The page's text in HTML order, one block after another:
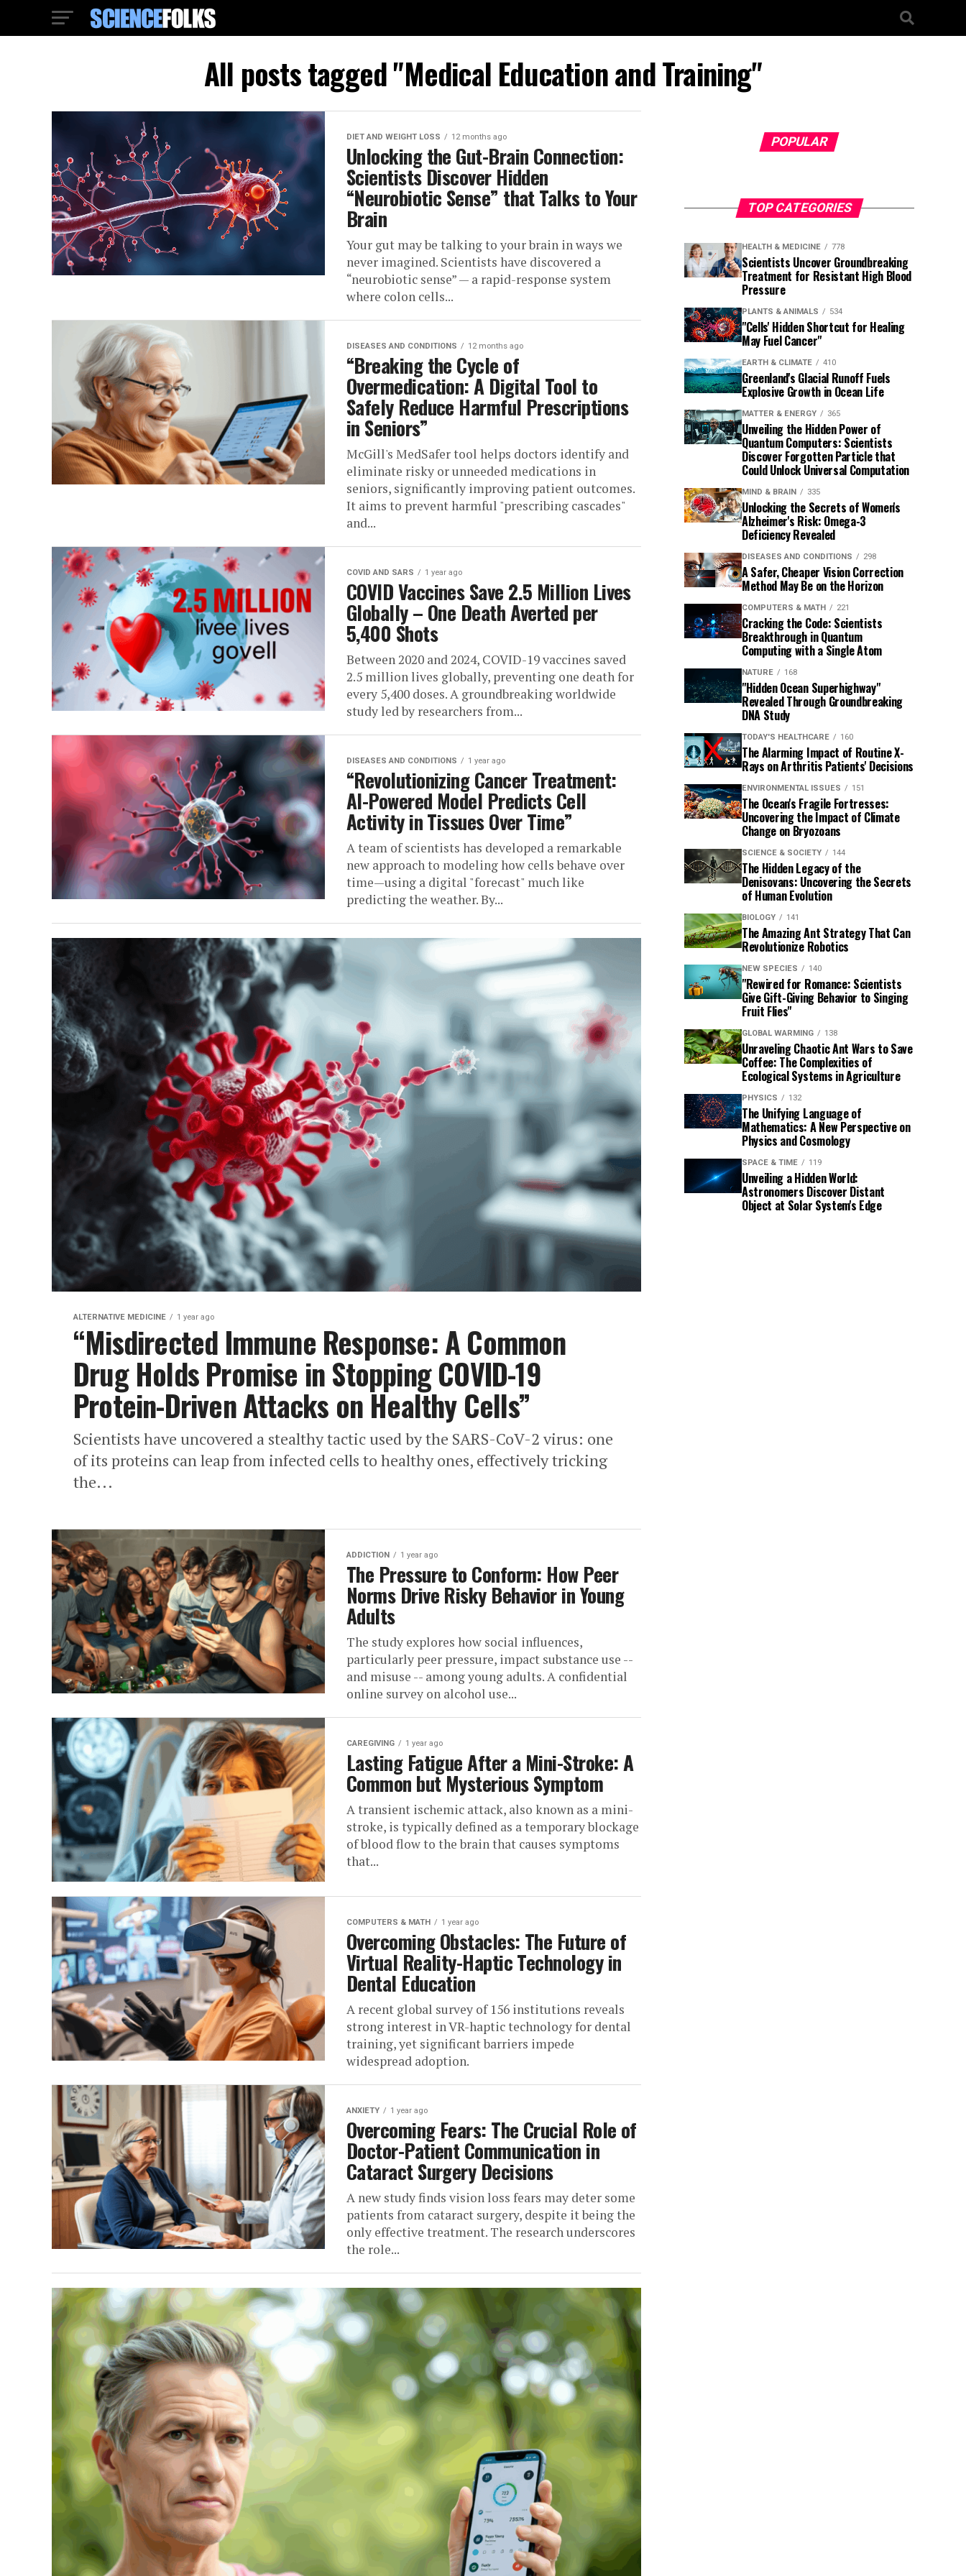
All posts tagged "Medical Education and Training"
DIET AND WEIGHT LOSS 12 months ago
Unlocking the Gut-Brain Connection:
Scientists Discover Hidden
“Neurobiotic Sense” that Talks to Your
Brain
Your gut may be talking to your brain in ways we
never imagined. Scientists have discovered a
“neurobiotic sense” — a rapid-response system
where colon cells...
DISEASES AND CONDITIONS 12 months ago
“Breaking the Cycle of
Overmedication: A Digital Tool to
Safely Reduce Harmful Prescriptions
in Seniors”
McGill's MedSafer tool helps doctors identify and
eliminate risky or unneeded medications in
seniors, significantly improving patient outcomes.
It aims to prevent harmful "prescribing cascades"
and...
COVID AND SARS 1 year ago
COVID Vaccines Save 2.5 Million Lives
Globally – One Death Averted per
5,400 Shots
Between 2020 and 2024, COVID-19 vaccines saved
2.5 million lives globally, preventing one death for
every 5,400 doses. A groundbreaking worldwide
study led by researchers from...
DISEASES AND CONDITIONS 1 year ago
“Revolutionizing Cancer Treatment:
AI-Powered Model Predicts Cell
Activity in Tissues Over Time”
A team of scientists has developed a remarkable
new approach to modeling how cells behave over
time—using a digital "forecast" much like
predicting the weather. By...
ALTERNATIVE MEDICINE 1 year ago
“Misdirected Immune Response: A Common
Drug Holds Promise in Stopping COVID-19
Protein-Driven Attacks on Healthy Cells”
Scientists have uncovered a stealthy tactic used by the SARS-CoV-2 virus: one
of its proteins can leap from infected cells to healthy ones, effectively tricking
the...
ADDICTION 1 year ago
The Pressure to Conform: How Peer
Norms Drive Risky Behavior in Young
Adults
The study explores how social influences,
particularly peer pressure, impact substance use --
and misuse -- among young adults. A confidential
online survey on alcohol use...
CAREGIVING 1 year ago
Lasting Fatigue After a Mini-Stroke: A
Common but Mysterious Symptom
A transient ischemic attack, also known as a mini-
stroke, is typically defined as a temporary blockage
of blood flow to the brain that causes symptoms
that...
COMPUTERS & MATH 1 year ago
Overcoming Obstacles: The Future of
Virtual Reality-Haptic Technology in
Dental Education
A recent global survey of 156 institutions reveals
strong interest in VR-haptic technology for dental
training, yet significant barriers impede
widespread adoption.
ANXIETY 1 year ago
Overcoming Fears: The Crucial Role of
Doctor-Patient Communication in
Cataract Surgery Decisions
A new study finds vision loss fears may deter some
patients from cataract surgery, despite it being the
only effective treatment. The research underscores
the role...
POPULAR
TOP CATEGORIES
HEALTH & MEDICINE 778
Scientists Uncover Groundbreaking
Treatment for Resistant High Blood
Pressure
PLANTS & ANIMALS 534
"Cells' Hidden Shortcut for Healing
May Fuel Cancer"
EARTH & CLIMATE 410
Greenland's Glacial Runoff Fuels
Explosive Growth in Ocean Life
MATTER & ENERGY 365
Unveiling the Hidden Power of
Quantum Computers: Scientists
Discover Forgotten Particle that
Could Unlock Universal Computation
MIND & BRAIN 335
Unlocking the Secrets of Women's
Alzheimer's Risk: Omega-3
Deficiency Revealed
DISEASES AND CONDITIONS 298
A Safer, Cheaper Vision Correction
Method May Be on the Horizon
COMPUTERS & MATH 221
Cracking the Code: Scientists
Breakthrough in Quantum
Computing with a Single Atom
NATURE 168
"Hidden Ocean Superhighway"
Revealed Through Groundbreaking
DNA Study
TODAY'S HEALTHCARE 160
The Alarming Impact of Routine X-
Rays on Arthritis Patients' Decisions
ENVIRONMENTAL ISSUES 151
The Ocean's Fragile Fortresses:
Uncovering the Impact of Climate
Change on Bryozoans
SCIENCE & SOCIETY 144
The Hidden Legacy of the
Denisovans: Uncovering the Secrets
of Human Evolution
BIOLOGY 141
The Amazing Ant Strategy That Can
Revolutionize Robotics
NEW SPECIES 140
"Rewired for Romance: Scientists
Give Gift-Giving Behavior to Singing
Fruit Flies"
GLOBAL WARMING 138
Unraveling Chaotic Ant Wars to Save
Coffee: The Complexities of
Ecological Systems in Agriculture
PHYSICS 132
The Unifying Language of
Mathematics: A New Perspective on
Physics and Cosmology
SPACE & TIME 119
Unveiling a Hidden World:
Astronomers Discover Distant
Object at Solar System's Edge